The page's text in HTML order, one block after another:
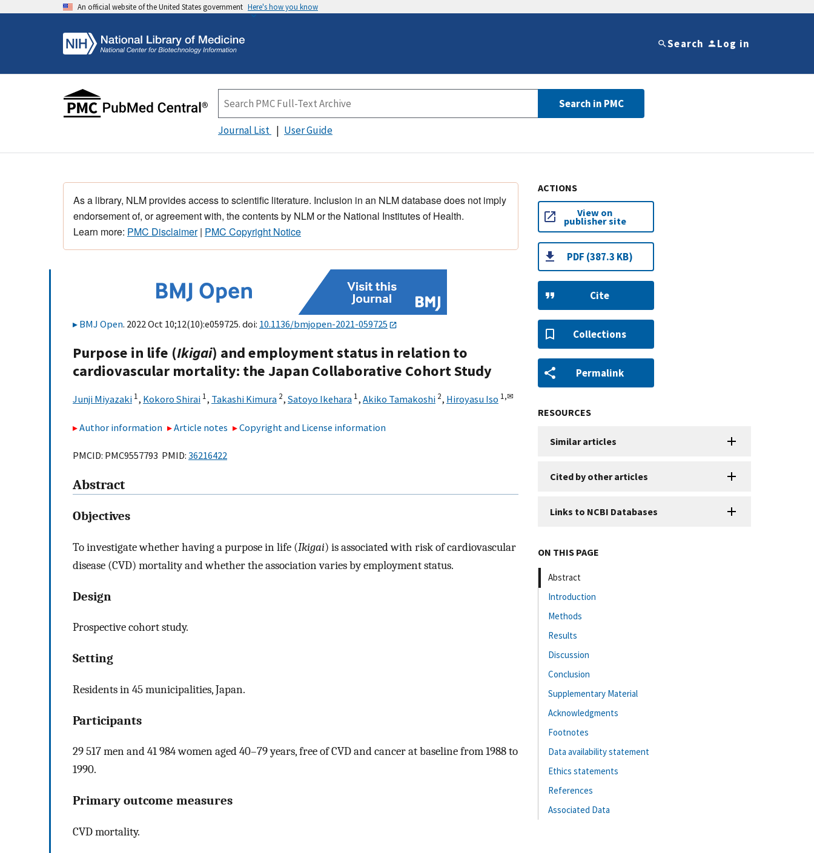
An official website of the United States government Here's how you know
Search Log in
Search in PMC
Journal List User Guide
As a library, NLM provides access to scientific literature. Inclusion in an NLM database does not imply
endorsement of, or agreement with, the contents by NLM or the National Institutes of Health.
Learn more: PMC Disclaimer| PMC Copyright Notice
BMJ Open. 2022 Oct 10;12(10):e059725. doi: 10.1136/bmjopen-2021-059725
Purpose in life (Ikigai) and employment status in relation to
cardiovascular mortality: the Japan Collaborative Cohort Study
Junji Miyazaki 1, Kokoro Shirai 1, Takashi Kimura 2, Satoyo Ikehara 1, Akiko Tamakoshi 2, Hiroyasu Iso 1,✉
Author information Article notes Copyright and License information
PMCID: PMC9557793 PMID: 36216422
Abstract
Objectives
To investigate whether having a purpose in life (Ikigai) is associated with risk of cardiovascular
disease (CVD) mortality and whether the association varies by employment status.
Design
Prospective cohort study.
Setting
Residents in 45 municipalities, Japan.
Participants
29 517 men and 41 984 women aged 40–79 years, free of CVD and cancer at baseline from 1988 to
1990.
Primary outcome measures
CVD mortality.
ACTIONS
View on
publisher site
PDF (387.3 KB)
Cite
Collections
Permalink
RESOURCES
Similar articles
Cited by other articles
Links to NCBI Databases
ON THIS PAGE
Abstract
Introduction
Methods
Results
Discussion
Conclusion
Supplementary Material
Acknowledgments
Footnotes
Data availability statement
Ethics statements
References
Associated Data